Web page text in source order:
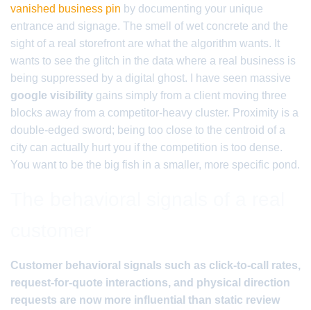
vanished business pin by documenting your unique
entrance and signage. The smell of wet concrete and the
sight of a real storefront are what the algorithm wants. It
wants to see the glitch in the data where a real business is
being suppressed by a digital ghost. I have seen massive
google visibility gains simply from a client moving three
blocks away from a competitor-heavy cluster. Proximity is a
double-edged sword; being too close to the centroid of a
city can actually hurt you if the competition is too dense.
You want to be the big fish in a smaller, more specific pond.
Customer behavioral signals such as click-to-call rates,
request-for-quote interactions, and physical direction
requests are now more influential than static review